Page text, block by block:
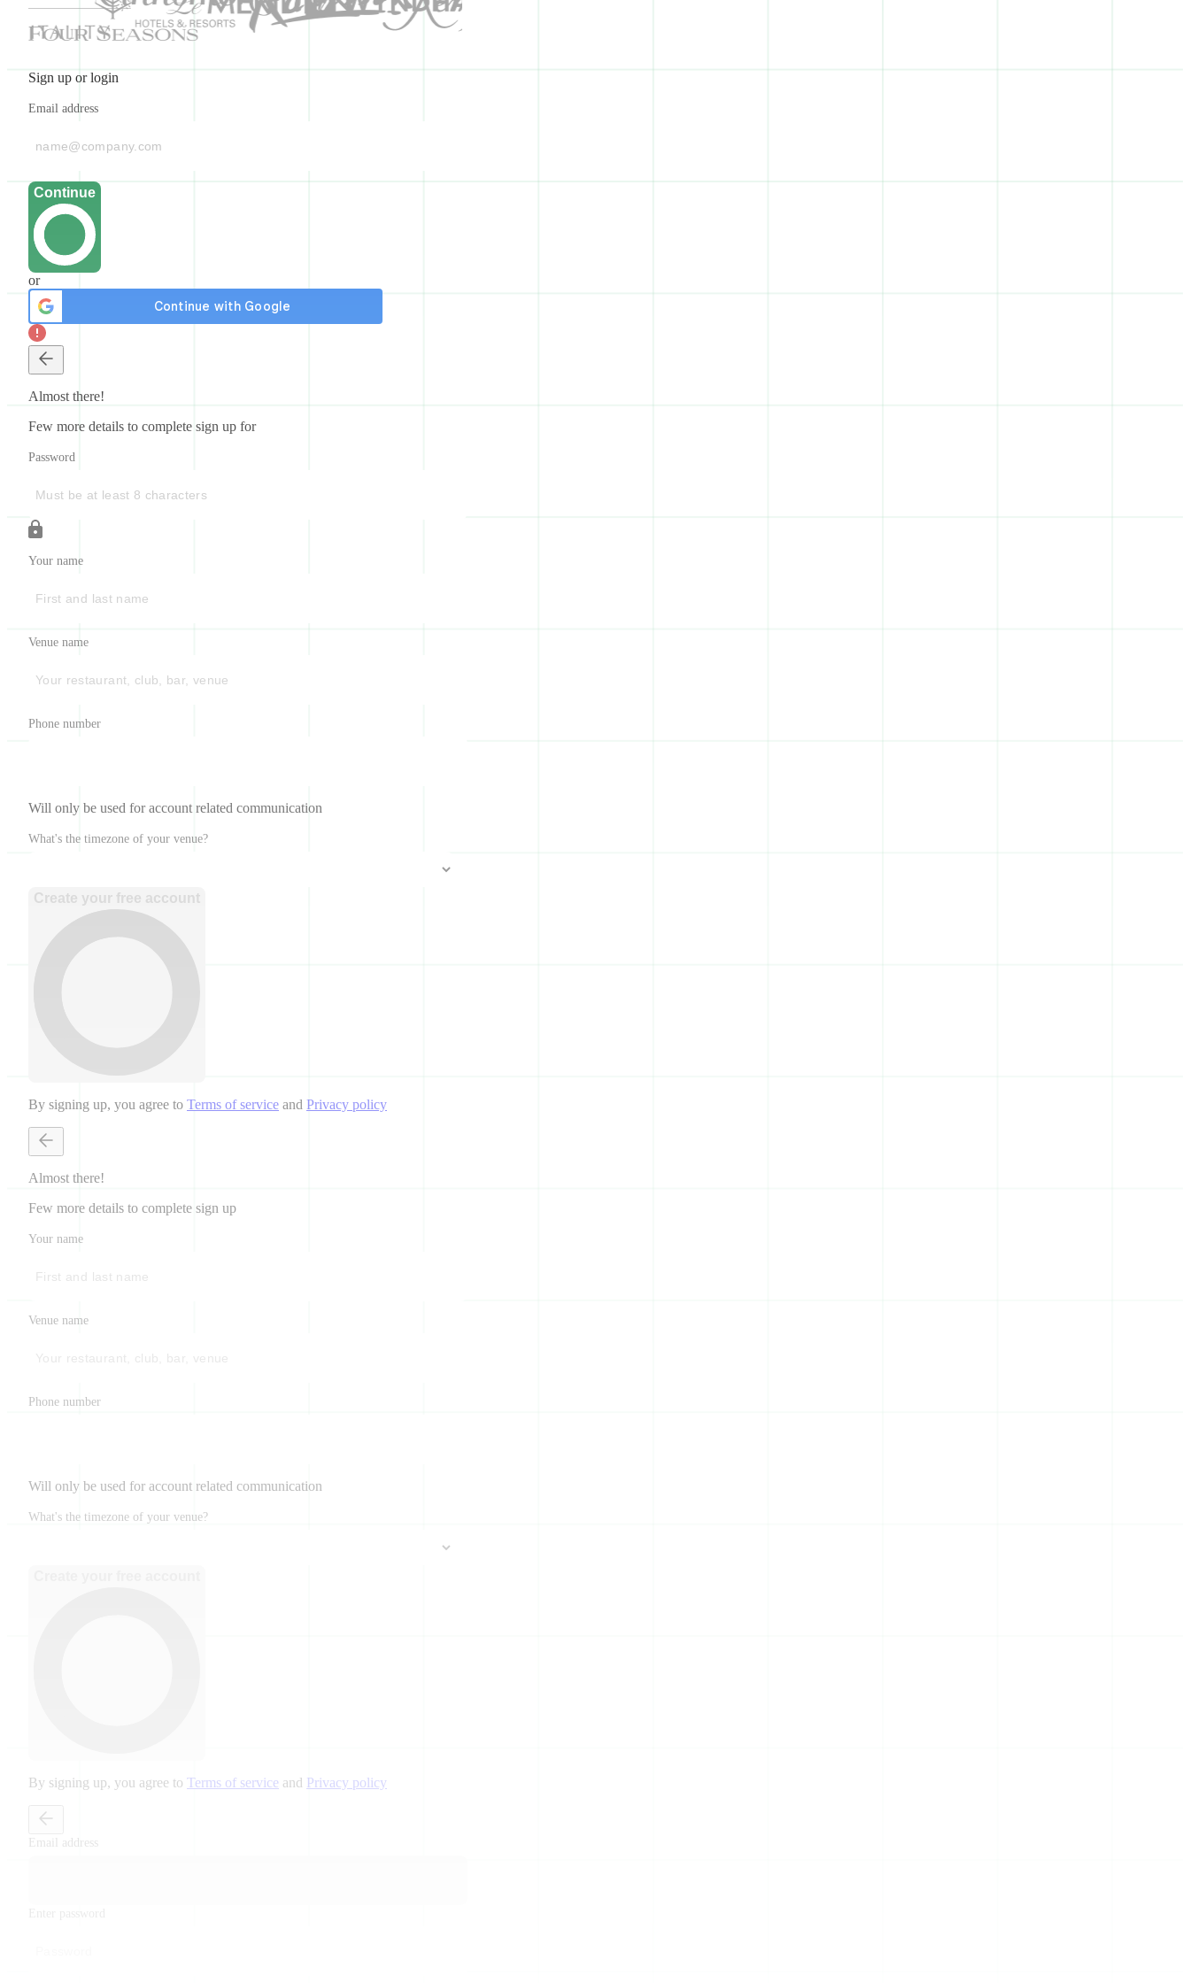
Sign up or login
Email address
Continue
or
Almost there!
Few more details to complete sign up for
Password
Your name
Venue name
Phone number
Will only be used for account related communication
What's the timezone of your venue?
Create your free account
By signing up, you agree to Terms of service and Privacy policy
Almost there!
Few more details to complete sign up
Your name
Venue name
Phone number
Will only be used for account related communication
What's the timezone of your venue?
By signing up, you agree to Terms of service and Privacy policy
Email address